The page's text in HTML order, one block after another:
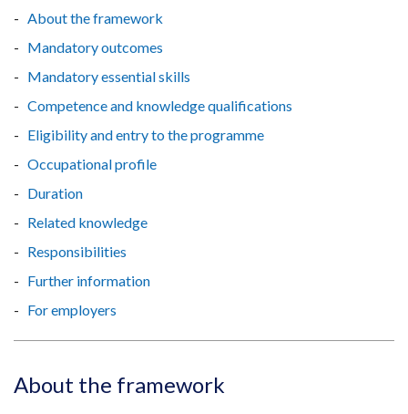
About the framework
Mandatory outcomes
Mandatory essential skills
Competence and knowledge qualifications
Eligibility and entry to the programme
Occupational profile
Duration
Related knowledge
Responsibilities
Further information
For employers
About the framework